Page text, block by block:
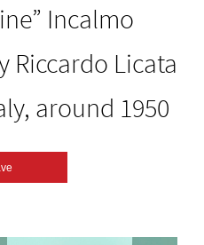
Incalmo
Riccardo Licata
around 1950